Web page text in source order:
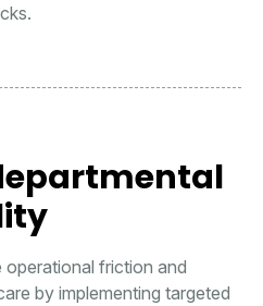
operational friction and
by implementing targeted